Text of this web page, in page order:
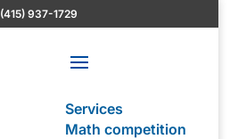
(415) 937-1729
Services
Math competition